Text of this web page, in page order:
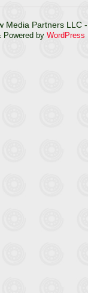
Media Partners LLC
Powered by WordPress